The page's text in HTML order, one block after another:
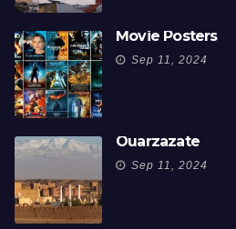
Movie Posters
Sep 11, 2024
Ouarzazate
Sep 11, 2024